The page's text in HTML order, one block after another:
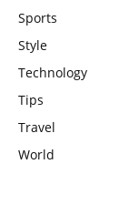
Sports
Style
Technology
Tips
Travel
World